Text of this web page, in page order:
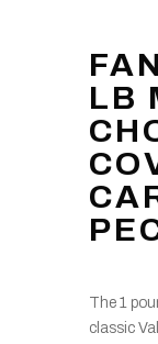
LB
The 1
classic